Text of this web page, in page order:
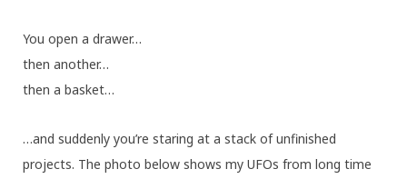
You open a drawer…
then another…
then a basket…
…and suddenly you’re staring at a stack of unfinished
projects. The photo below shows my UFOs from long time